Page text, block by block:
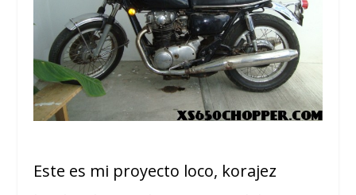
Este es mi proyecto loco, korajez